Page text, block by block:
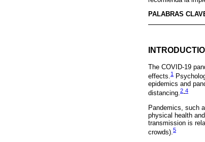
PALABRAS
The COVID-19
effects.1
epidemics and
distancing.2-4
Pandemics, such
physical health
transmission is
crowds).5